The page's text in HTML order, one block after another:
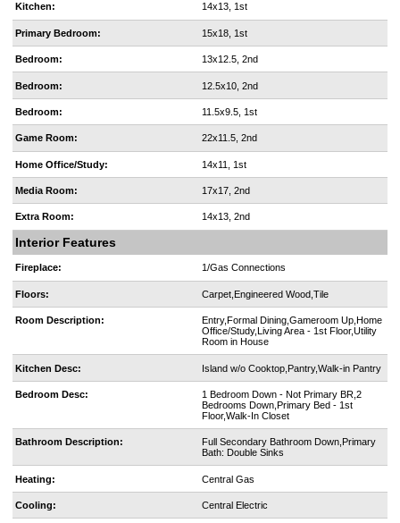
Kitchen: 14x13, 1st
Primary Bedroom: 15x18, 1st
Bedroom: 13x12.5, 2nd
Bedroom: 12.5x10, 2nd
Bedroom: 11.5x9.5, 1st
Game Room: 22x11.5, 2nd
Home Office/Study: 14x11, 1st
Media Room: 17x17, 2nd
Extra Room: 14x13, 2nd
Interior Features
Fireplace: 1/Gas Connections
Floors: Carpet,Engineered Wood,Tile
Room Description:
Entry,Formal Dining,Gameroom Up,Home
Office/Study,Living Area - 1st Floor,Utility
Room in House
Kitchen Desc: Island w/o Cooktop,Pantry,Walk-in Pantry
Bedroom Desc:
1 Bedroom Down - Not Primary BR,2
Bedrooms Down,Primary Bed - 1st
Floor,Walk-In Closet
Bathroom Description:
Full Secondary Bathroom Down,Primary
Bath: Double Sinks
Heating: Central Gas
Cooling: Central Electric